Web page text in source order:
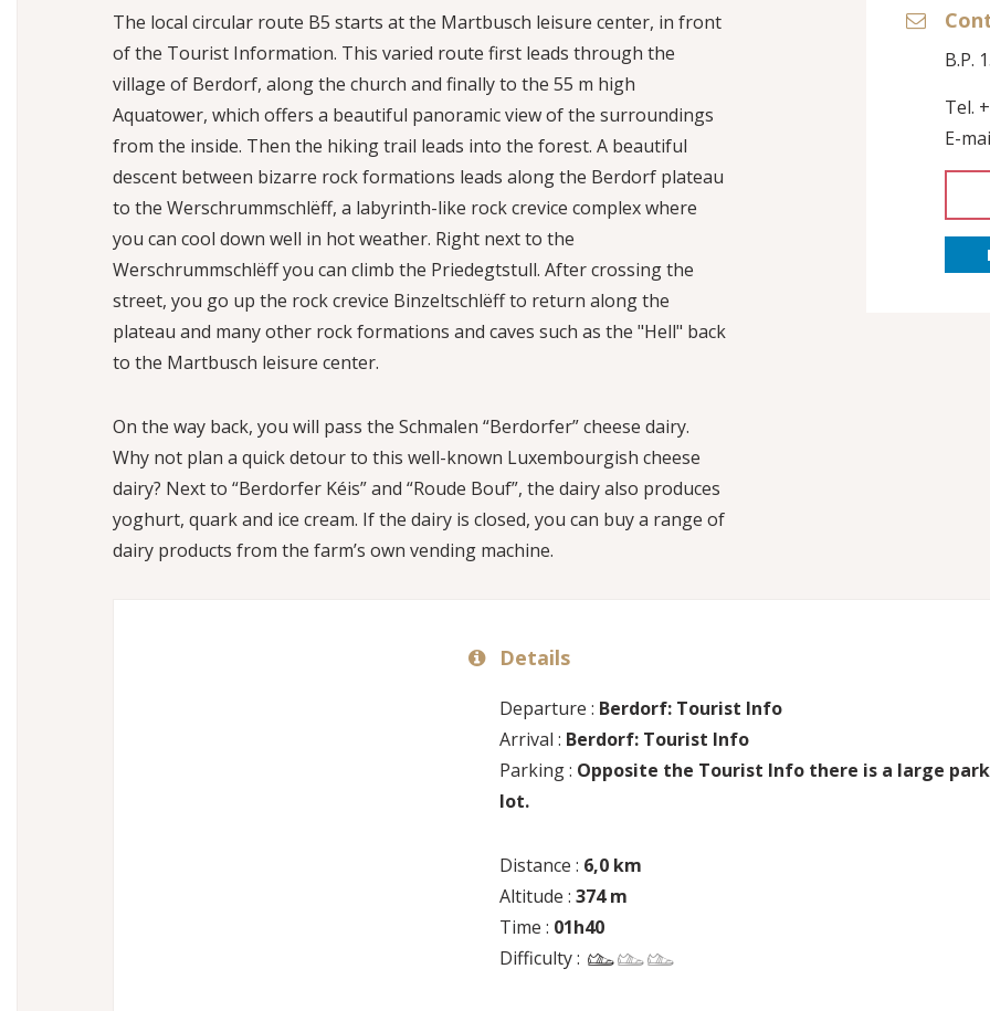
The local circular route B5 starts at the Martbusch leisure center, in front
of the Tourist Information. This varied route first leads through the
village of Berdorf, along the church and finally to the 55 m high
Aquatower, which offers a beautiful panoramic view of the surroundings
from the inside. Then the hiking trail leads into the forest. A beautiful
descent between bizarre rock formations leads along the Berdorf plateau
to the Werschrummschlëff, a labyrinth-like rock crevice complex where
you can cool down well in hot weather. Right next to the
Werschrummschlëff you can climb the Priedegtstull. After crossing the
street, you go up the rock crevice Binzeltschlëff to return along the
plateau and many other rock formations and caves such as the "Hell" back
to the Martbusch leisure center.
On the way back, you will pass the Schmalen “Berdorfer” cheese dairy.
Why not plan a quick detour to this well-known Luxembourgish cheese
dairy? Next to “Berdorfer Kéis” and “Roude Bouf”, the dairy also produces
yoghurt, quark and ice cream. If the dairy is closed, you can buy a range of
dairy products from the farm’s own vending machine.
B.P.
Tel.
E-
Details
Departure : Berdorf: Tourist Info
Arrival : Berdorf: Tourist Info
Parking : Opposite the Tourist Info there is a large
lot.
Distance : 6,0 km
Altitude : 374 m
Time : 01h40
Difficulty :